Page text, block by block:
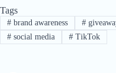
Tags
#brand awareness #
#social media #TikTok